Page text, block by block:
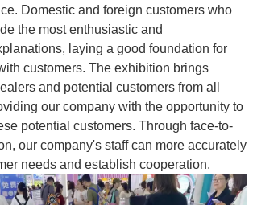
Domestic and foreign customers who
the most enthusiastic and
laying a good foundation for
customers. The exhibition brings
and potential customers from all
our company with the opportunity to
potential customers. Through face-to-
our company's staff can more accurately
needs and establish cooperation.